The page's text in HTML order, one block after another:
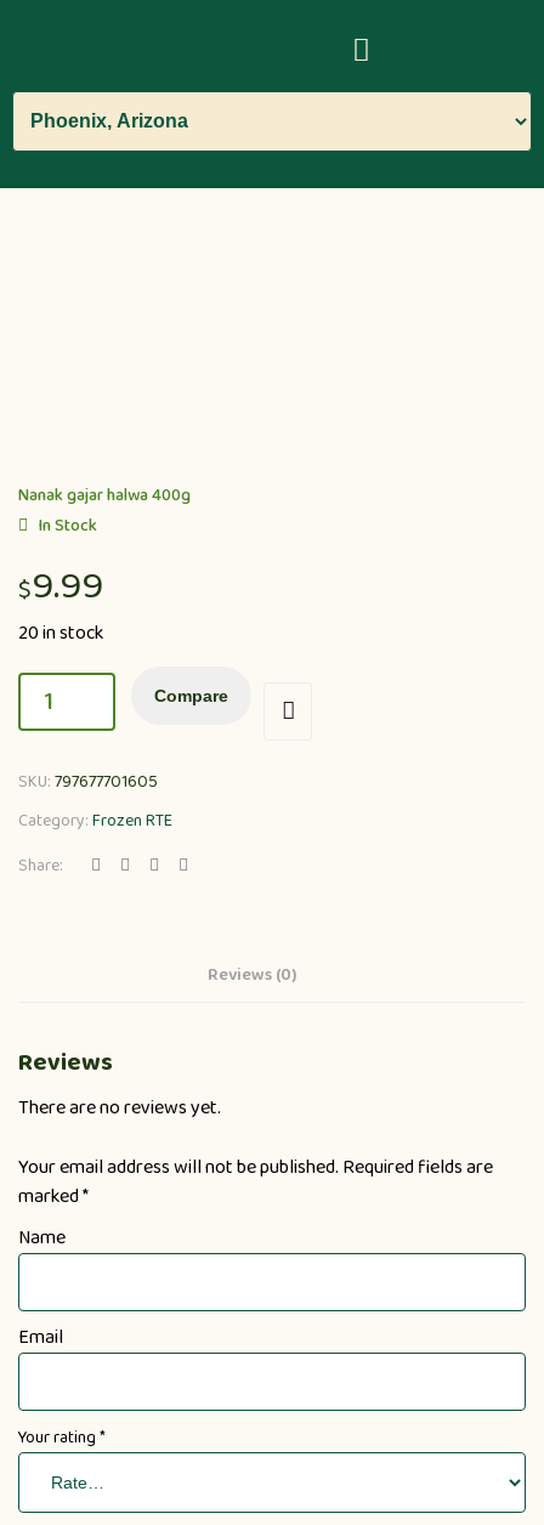
Nanak gajar halwa 400g
In Stock
$9.99
20 in stock
Compare
SKU:797677701605
Category:Frozen RTE
Share:
Reviews (0)
Reviews
There are no reviews yet.
Your email address will not be published. Required fields are
marked*
Name
Email
Your rating*